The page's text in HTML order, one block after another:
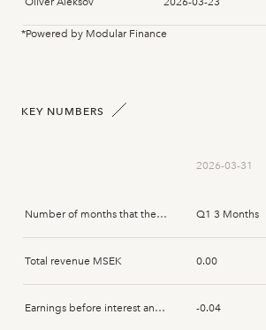
*Powered by Modular Finance
KEY NUMBERS
2026-03-31
Number of months that the report spans Q1 3 Months
Total revenue MSEK 0.00
Earnings before interest and tax MSEK -0.04